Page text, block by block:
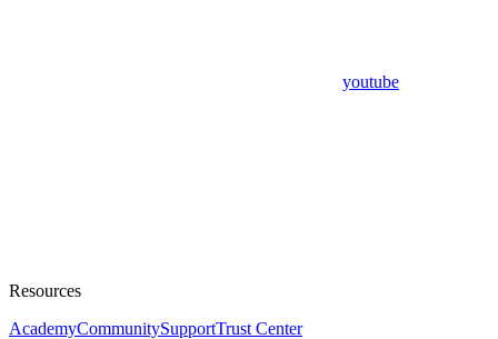
youtube
Resources
AcademyCommunitySupportTrust Center